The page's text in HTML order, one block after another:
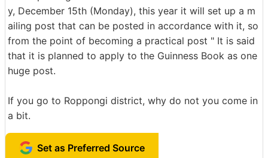
y, December 15th (Monday), this year it will set up a m
ailing post that can be posted in accordance with it, so
from the point of becoming a practical post " It is said
that it is planned to apply to the Guinness Book as one
huge post.
If you go to Roppongi district, why do not you come in
a bit.
Set as Preferred Source